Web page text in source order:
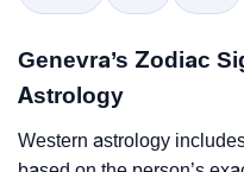
Genevra’s Zodiac
Astrology
Western astrology